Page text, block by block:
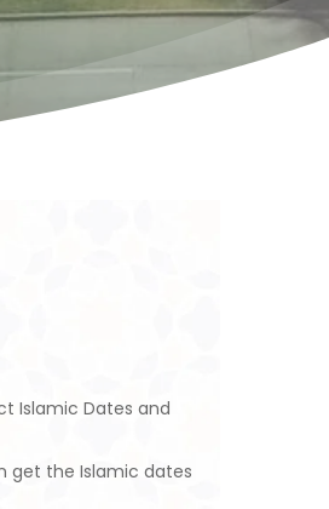
Islamic Dates and
get the Islamic dates